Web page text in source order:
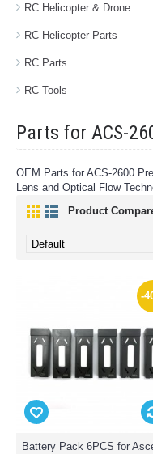
RC Helicopter & Drone
RC Helicopter Parts
RC Parts
RC Tools
Parts for ACS-
OEM Parts for ACS-2600
Lens and Optical Flow
Product
-